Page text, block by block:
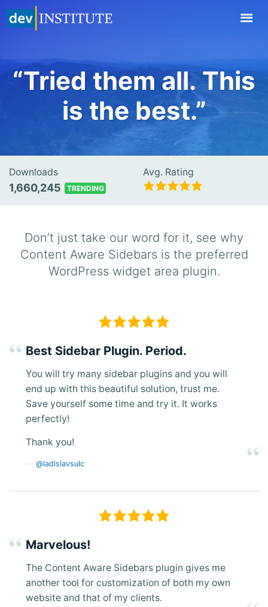
“Tried them all. This
is the best.”
Downloads
1,660,245 TRENDING
Avg. Rating
Don’t just take our word for it, see why
Content Aware Sidebars is the preferred
WordPress widget area plugin.
Best Sidebar Plugin. Period.
You will try many sidebar plugins and you will
end up with this beautiful solution, trust me.
Save yourself some time and try it. It works
perfectly!
Thank you!
@ladislavsulc
Marvelous!
The Content Aware Sidebars plugin gives me
another tool for customization of both my own
website and that of my clients.